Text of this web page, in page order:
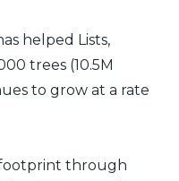
helped Lists,
trees (10.5M
to grow at a rate
through